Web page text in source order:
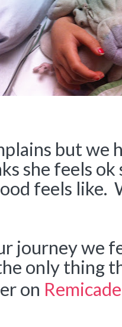
but we
she feels ok
feels like.
journey we
only thing
on Remicade